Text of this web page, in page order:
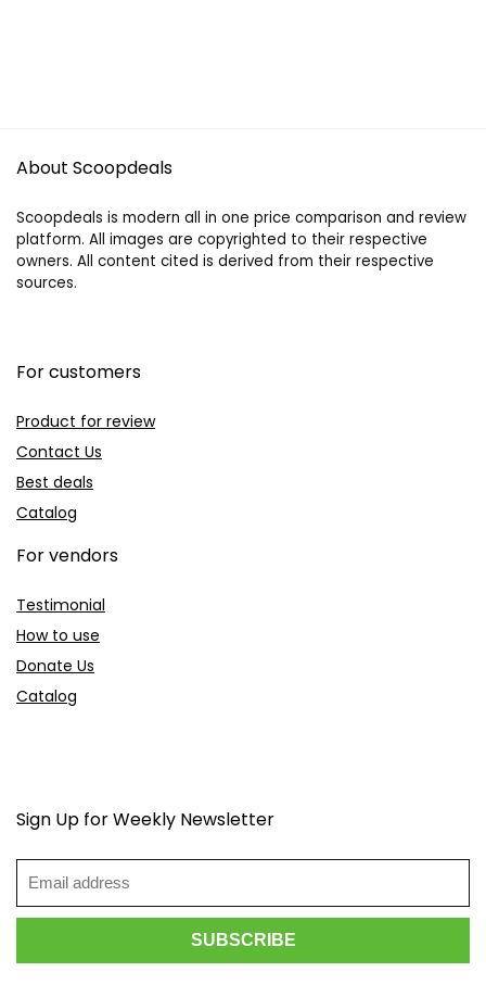
About Scoopdeals
Scoopdeals is modern all in one price comparison and review
platform. All images are copyrighted to their respective
owners. All content cited is derived from their respective
sources.
For customers
Product for review
Contact Us
Best deals
Catalog
For vendors
Testimonial
How to use
Donate Us
Catalog
Sign Up for Weekly Newsletter